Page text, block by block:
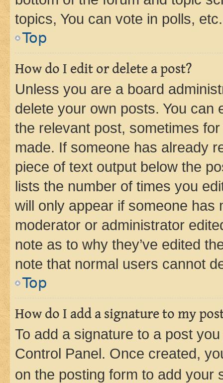
topics, You can vote in polls, etc.
Top
How do I edit or delete a post?
Unless you are a board
delete your own posts. You can
the relevant post, sometimes
made. If someone has already
piece of text output below the
lists the number of times you
will only appear if someone has
moderator or administrator
note as to why they’ve edited
note that normal users cannot
Top
How do I add a signature to my
To add a signature to a post
Control Panel. Once created,
on the posting form to add your